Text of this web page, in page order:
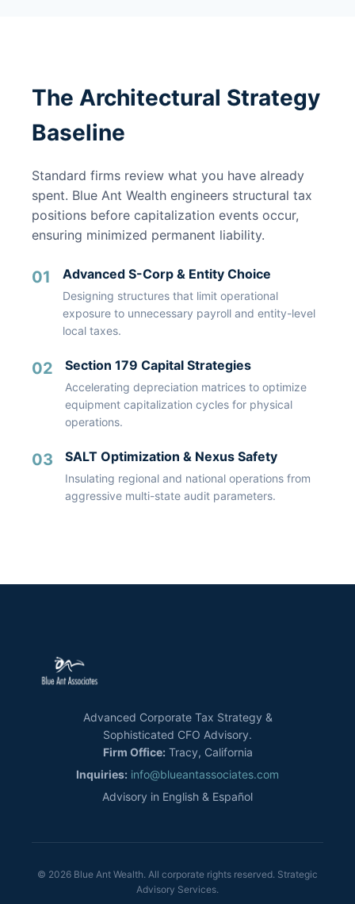
The Architectural Strategy
Baseline
Standard firms review what you have already
spent. Blue Ant Wealth engineers structural tax
positions before capitalization events occur,
ensuring minimized permanent liability.
01 Advanced S-Corp & Entity Choice
Designing structures that limit operational
exposure to unnecessary payroll and entity-level
local taxes.
02 Section 179 Capital Strategies
Accelerating depreciation matrices to optimize
equipment capitalization cycles for physical
operations.
03 SALT Optimization & Nexus Safety
Insulating regional and national operations from
aggressive multi-state audit parameters.
Advanced Corporate Tax Strategy &
Sophisticated CFO Advisory.
Firm Office: Tracy, California
Inquiries: info@blueantassociates.com
Advisory in English & Español
© 2026 Blue Ant Wealth. All corporate rights reserved. Strategic
Advisory Services.